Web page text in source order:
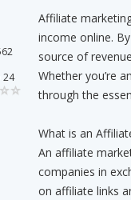
24
Affiliate
income online.
source of
Whether you’re
through the
What is an
An affiliate
companies in
on affiliate links